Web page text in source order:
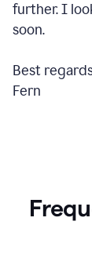
further. I
soon.
Best
Fern